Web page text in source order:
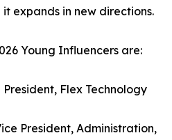
expands in new directions.
Young Influencers are:
Flex Technology
President, Administration,